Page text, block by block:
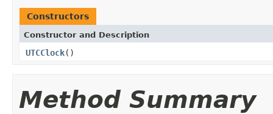
Constructors
Constructor and Description
UTCClock()
Method Summary